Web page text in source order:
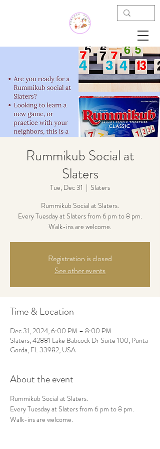
Rummikub Social at
Slaters
Tue, Dec 31
  |
Slaters
Rummikub Social at Slaters.
Every Tuesday at Slaters from 6 pm to 8 pm.
Walk-ins are welcome.
Registration is closed
See other events
Time & Location
Dec 31, 2024, 6:00 PM – 8:00 PM
Slaters, 42881 Lake Babcock Dr Suite 100, Punta
Gorda, FL 33982, USA
About the event
Rummikub Social at Slaters.
Every Tuesday at Slaters from 6 pm to 8 pm.
Walk-ins are welcome.